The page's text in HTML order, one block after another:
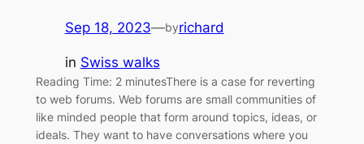
Sep 18, 2023—byrichard
in Swiss walks
Reading Time: 2 minutesThere is a case for reverting
to web forums. Web forums are small communities of
like minded people that form around topics, ideas, or
ideals. They want to have conversations where you